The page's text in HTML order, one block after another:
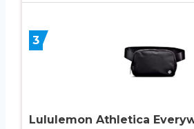
3
Lululemon Athletica